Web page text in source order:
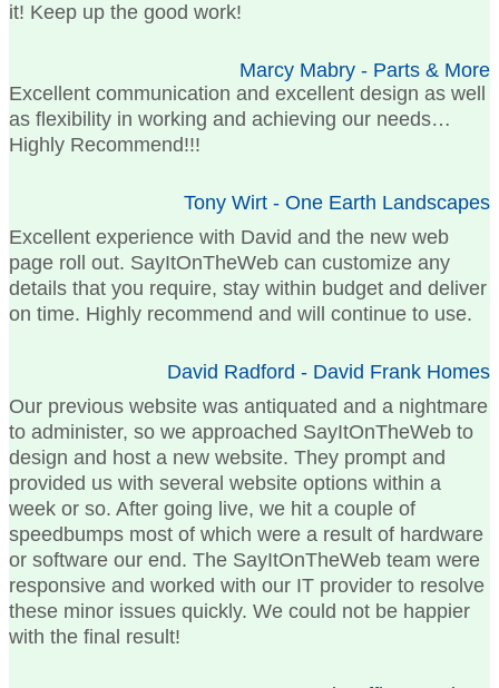
it! Keep up the good work!
Marcy Mabry - Parts & More
Excellent communication and excellent design as well
as flexibility in working and achieving our needs…
Highly Recommend!!!
Tony Wirt - One Earth Landscapes
Excellent experience with David and the new web
page roll out. SayItOnTheWeb can customize any
details that you require, stay within budget and deliver
on time. Highly recommend and will continue to use.
David Radford - David Frank Homes
Our previous website was antiquated and a nightmare
to administer, so we approached SayItOnTheWeb to
design and host a new website. They prompt and
provided us with several website options within a
week or so. After going live, we hit a couple of
speedbumps most of which were a result of hardware
or software our end. The SayItOnTheWeb team were
responsive and worked with our IT provider to resolve
these minor issues quickly. We could not be happier
with the final result!